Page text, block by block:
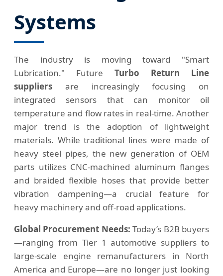
Systems
The industry is moving toward "Smart
Lubrication." Future Turbo Return Line
suppliers are increasingly focusing on
integrated sensors that can monitor oil
temperature and flow rates in real-time. Another
major trend is the adoption of lightweight
materials. While traditional lines were made of
heavy steel pipes, the new generation of OEM
parts utilizes CNC-machined aluminum flanges
and braided flexible hoses that provide better
vibration dampening—a crucial feature for
heavy machinery and off-road applications.
Global Procurement Needs: Today’s B2B buyers
—ranging from Tier 1 automotive suppliers to
large-scale engine remanufacturers in North
America and Europe—are no longer just looking